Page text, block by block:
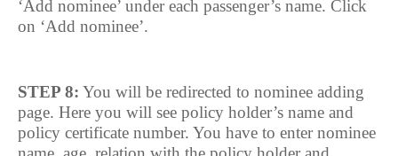
‘Add nominee’ under each passenger’s name. Click
on ‘Add nominee’.
STEP 8: You will be redirected to nominee adding
page. Here you will see policy holder’s name and
policy certificate number. You have to enter nominee